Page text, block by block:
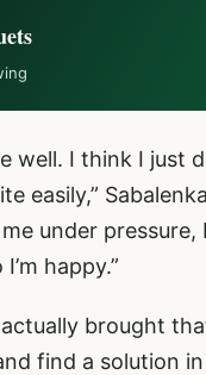
well. I think I just
easily,”
under
happy.”
actually brought
find a solution